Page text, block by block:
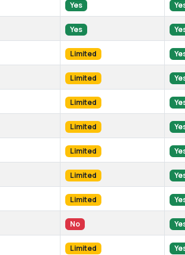
Yes
Yes
Limited
Limited
Limited
Limited
Limited
Limited
Limited
No
Limited